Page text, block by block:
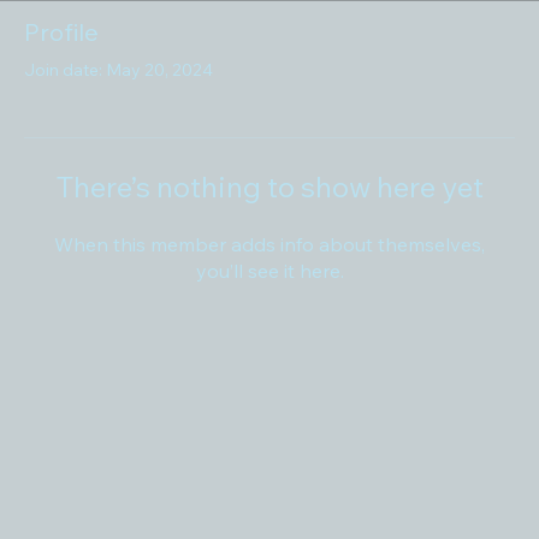
Profile
Join date: May 20, 2024
There’s nothing to show here yet
When this member adds info about themselves,
you’ll see it here.